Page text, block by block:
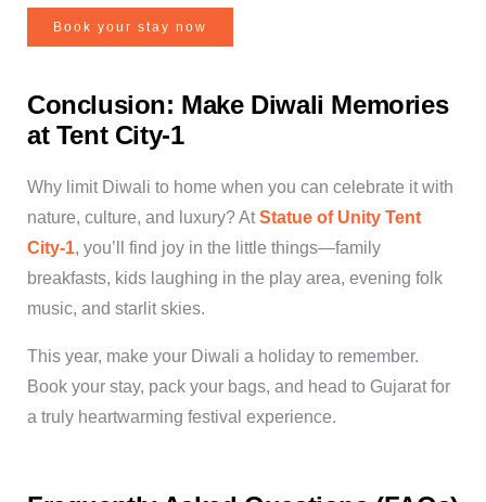
Book your stay now
Conclusion: Make Diwali Memories
at Tent City-1
Why limit Diwali to home when you can celebrate it with
nature, culture, and luxury? AtStatue of Unity Tent
City-1, you’ll find joy in the little things—family
breakfasts, kids laughing in the play area, evening folk
music, and starlit skies.
This year, make your Diwali a holiday to remember.
Book your stay, pack your bags, and head to Gujarat for
a truly heartwarming festival experience.